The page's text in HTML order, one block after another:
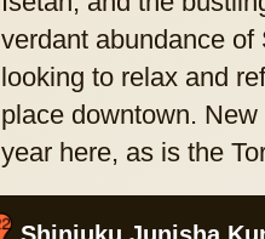
verdant abundance
looking to relax and
place downtown.
year here, as is the